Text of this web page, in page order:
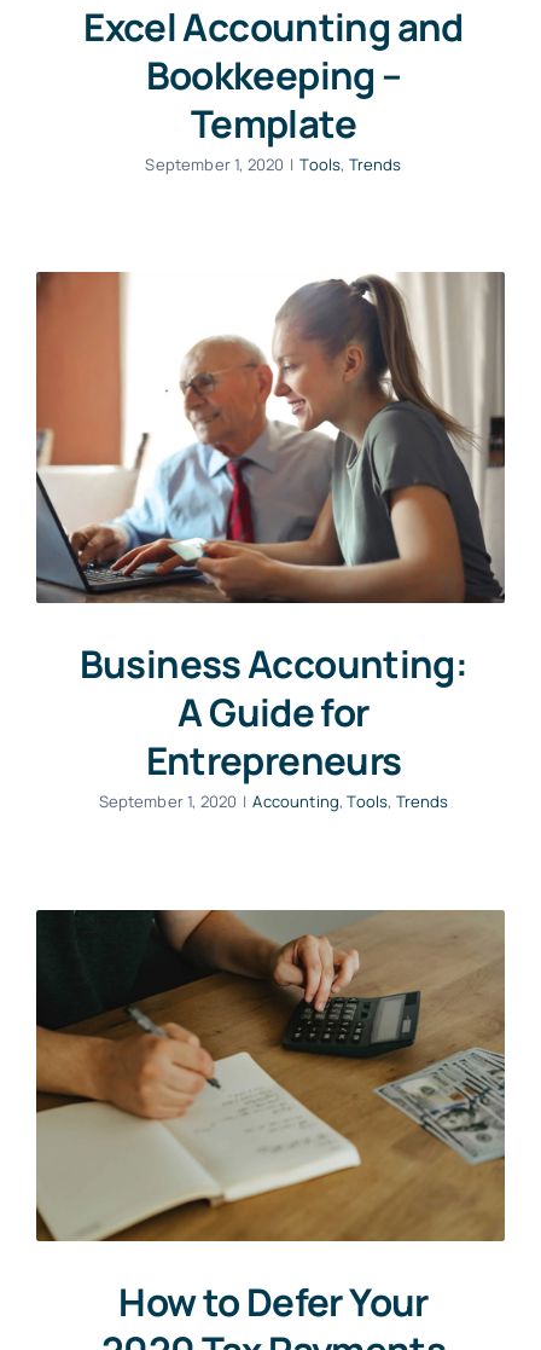
Excel Accounting and
Bookkeeping –
Template
September 1, 2020 | Tools, Trends
Business Accounting:
A Guide for
Entrepreneurs
September 1, 2020 | Accounting,Tools, Trends
How to Defer Your